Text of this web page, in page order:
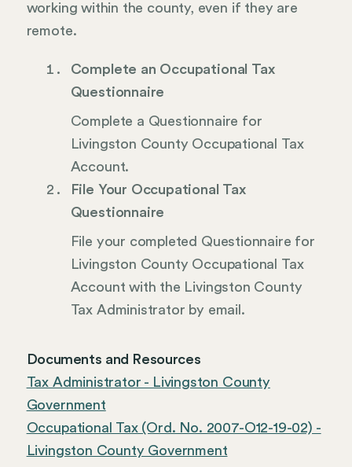
working within the county, even if they are
remote.
Complete an Occupational Tax
Questionnaire
Complete a Questionnaire for
Livingston County Occupational Tax
Account.
File Your Occupational Tax
Questionnaire
File your completed Questionnaire for
Livingston County Occupational Tax
Account with the Livingston County
Tax Administrator by email.
Documents and Resources
Tax Administrator - Livingston County
Government
Occupational Tax (Ord. No. 2007-O12-19-02) -
Livingston County Government